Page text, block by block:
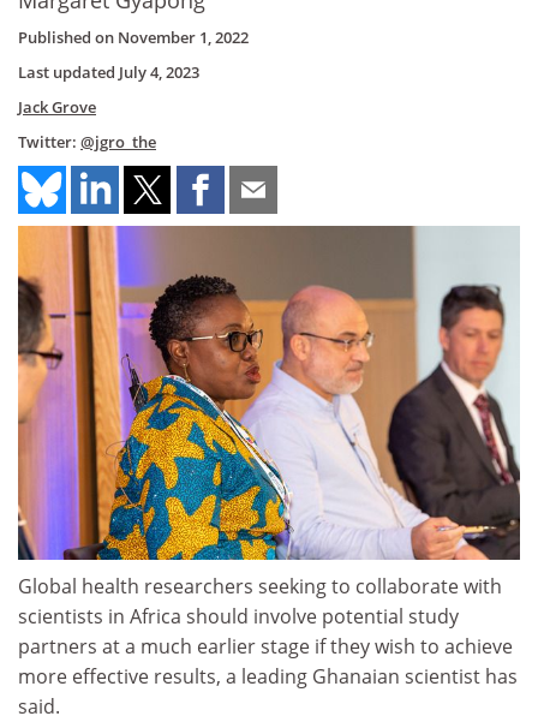
Published on November 1, 2022
Last updated July 4, 2023
Jack Grove
Twitter: @jgro_the
Global health researchers seeking to collaborate with
scientists in Africa should involve potential study
partners at a much earlier stage if they wish to achieve
more effective results, a leading Ghanaian scientist has
said.